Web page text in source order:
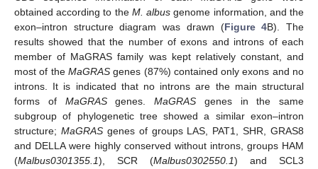
obtained according to the M. albus genome information, and the
exon–intron structure diagram was drawn (Figure 4B). The
results showed that the number of exons and introns of each
member of MaGRAS family was kept relatively constant, and
most of the MaGRASgenes (87%) contained only exons and no
introns. It is indicated that no introns are the main structural
forms of MaGRASgenes. MaGRAS genes in the same
subgroup of phylogenetic tree showed a similar exon–intron
structure; MaGRASgenes of groups LAS, PAT1, SHR, GRAS8
and DELLA were highly conserved without introns, groups HAM
(Malbus0301355.1), SCR (Malbus0302550.1) and SCL3